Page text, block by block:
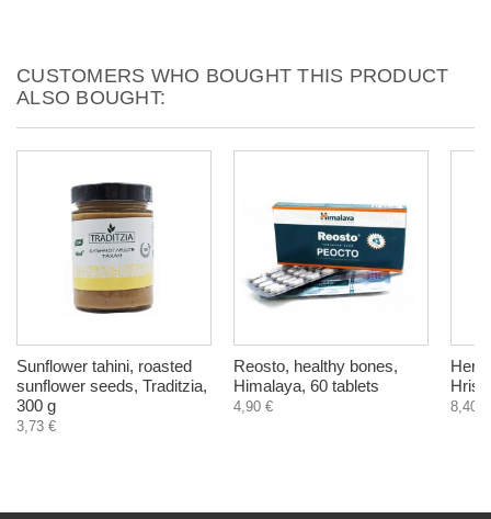
CUSTOMERS WHO BOUGHT THIS PRODUCT
ALSO BOUGHT:
Sunflower tahini, roasted
sunflower seeds, Traditzia,
300 g
3,73 €
Reosto, healthy bones,
Himalaya, 60 tablets
4,90 € 8,40 €